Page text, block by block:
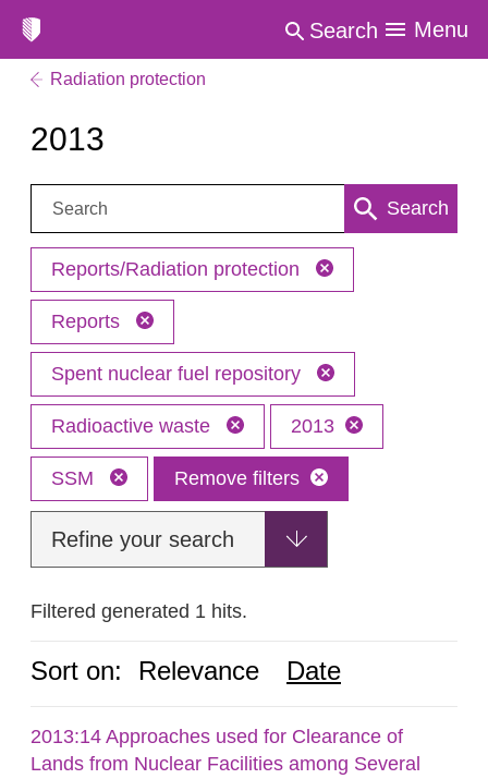
Search Menu
Radiation protection
2013
Search: Search
Reports/Radiation protection
Reports
Spent nuclear fuel repository
Radioactive waste 2013
SSM Remove filters
Refine your search
Filtered generated 1 hits.
Sort on: Relevance Date
2013:14 Approaches used for Clearance of
Lands from Nuclear Facilities among Several